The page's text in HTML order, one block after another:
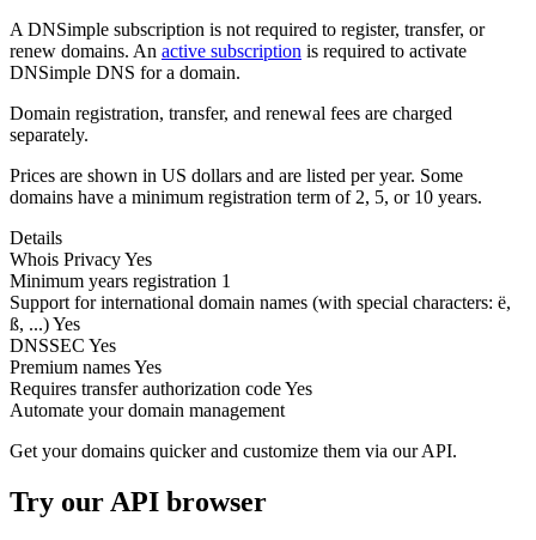
A DNSimple subscription is not required to register, transfer, or
renew domains. An active subscription is required to activate
DNSimple DNS for a domain.
Domain registration, transfer, and renewal fees are charged
separately.
Prices are shown in US dollars and are listed per year. Some
domains have a minimum registration term of 2, 5, or 10 years.
Details
Whois PrivacyYes
Minimum years registration 1
Support for international domain names (with special characters: ë,
ß, ...)Yes
DNSSEC Yes
Premium namesYes
Requires transfer authorization codeYes
Automate your domain management
Get your domains quicker and customize them via our API.
Try our API browser